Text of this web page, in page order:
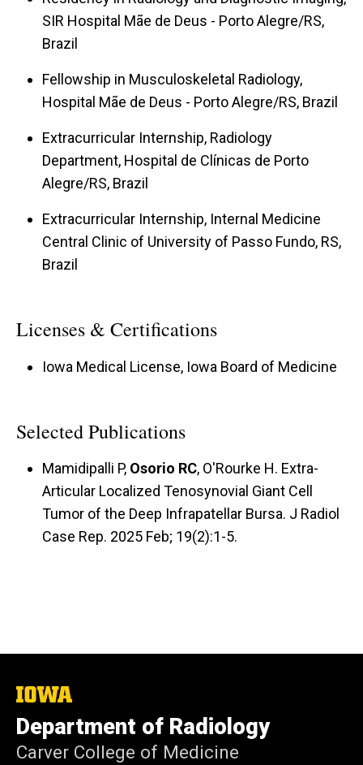
SIR Hospital Mãe de Deus - Porto Alegre/RS,
Brazil
Fellowship in Musculoskeletal Radiology,
Hospital Mãe de Deus - Porto Alegre/RS, Brazil
Extracurricular Internship, Radiology
Department, Hospital de Clínicas de Porto
Alegre/RS, Brazil
Extracurricular Internship, Internal Medicine
Central Clinic of University of Passo Fundo, RS,
Brazil
Licenses & Certifications
Iowa Medical License, Iowa Board of Medicine
Selected Publications
Mamidipalli P, Osorio RC, O'Rourke H. Extra-
Articular Localized Tenosynovial Giant Cell
Tumor of the Deep Infrapatellar Bursa. J Radiol
Case Rep. 2025 Feb; 19(2):1-5.
The
of
Iowa
Department of Radiology
Carver College of Medicine